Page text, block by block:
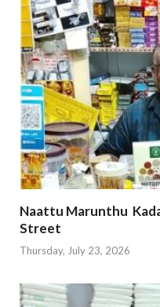
Naattu Marunthu
Street
Thursday, July 23, 2026